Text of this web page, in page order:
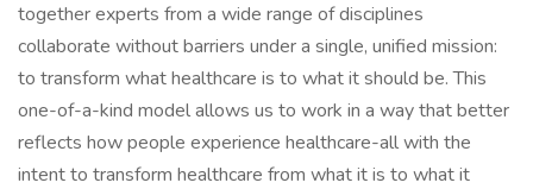
together experts from a wide range of disciplines
collaborate without barriers under a single, unified mission:
to transform what healthcare is to what it should be. This
one-of-a-kind model allows us to work in a way that better
reflects how people experience healthcare-all with the
intent to transform healthcare from what it is to what it